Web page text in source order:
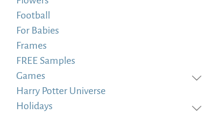
Football
For Babies
Frames
FREE Samples
Games
Harry Potter Universe
Holidays